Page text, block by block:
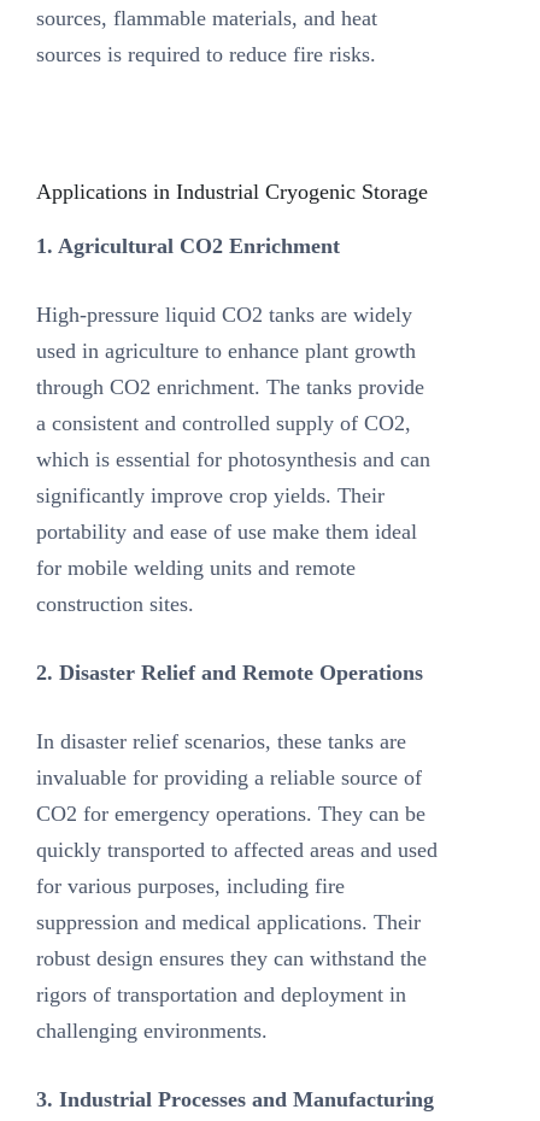
sources, flammable materials, and heat
sources is required to reduce fire risks.
Applications in Industrial Cryogenic Storage
1. Agricultural CO2 Enrichment
High-pressure liquid CO2 tanks are widely
used in agriculture to enhance plant growth
through CO2 enrichment. The tanks provide
a consistent and controlled supply of CO2,
which is essential for photosynthesis and can
significantly improve crop yields. Their
portability and ease of use make them ideal
for mobile welding units and remote
construction sites.
2. Disaster Relief and Remote Operations
In disaster relief scenarios, these tanks are
invaluable for providing a reliable source of
CO2 for emergency operations. They can be
quickly transported to affected areas and used
for various purposes, including fire
suppression and medical applications. Their
robust design ensures they can withstand the
rigors of transportation and deployment in
challenging environments.
3. Industrial Processes and Manufacturing